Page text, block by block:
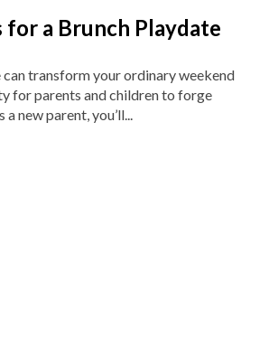
for a Brunch Playdate
transform your ordinary weekend
for parents and children to forge
new parent, you’ll...